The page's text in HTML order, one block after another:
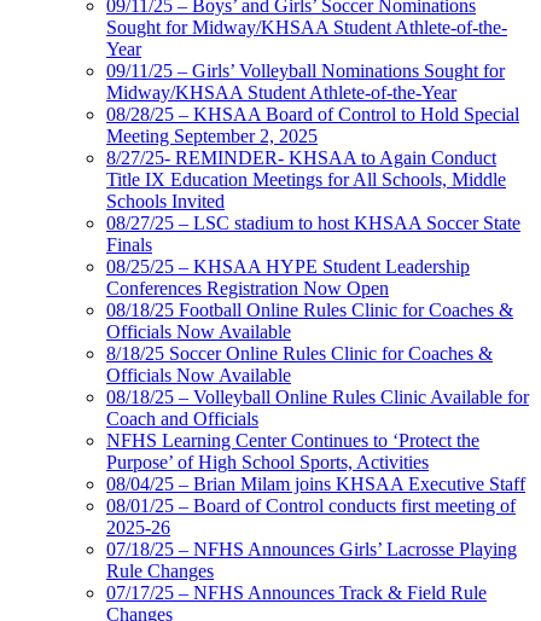
09/11/25 – Boys’ and Girls’ Soccer Nominations
Sought for Midway/KHSAA Student Athlete-of-the-
Year
09/11/25 – Girls’ Volleyball Nominations Sought for
Midway/KHSAA Student Athlete-of-the-Year
08/28/25 – KHSAA Board of Control to Hold Special
Meeting September 2, 2025
8/27/25- REMINDER- KHSAA to Again Conduct
Title IX Education Meetings for All Schools, Middle
Schools Invited
08/27/25 – LSC stadium to host KHSAA Soccer State
Finals
08/25/25 – KHSAA HYPE Student Leadership
Conferences Registration Now Open
08/18/25 Football Online Rules Clinic for Coaches &
Officials Now Available
8/18/25 Soccer Online Rules Clinic for Coaches &
Officials Now Available
08/18/25 – Volleyball Online Rules Clinic Available for
Coach and Officials
NFHS Learning Center Continues to ‘Protect the
Purpose’ of High School Sports, Activities
08/04/25 – Brian Milam joins KHSAA Executive Staff
08/01/25 – Board of Control conducts first meeting of
2025-26
07/18/25 – NFHS Announces Girls’ Lacrosse Playing
Rule Changes
07/17/25 – NFHS Announces Track & Field Rule
Changes